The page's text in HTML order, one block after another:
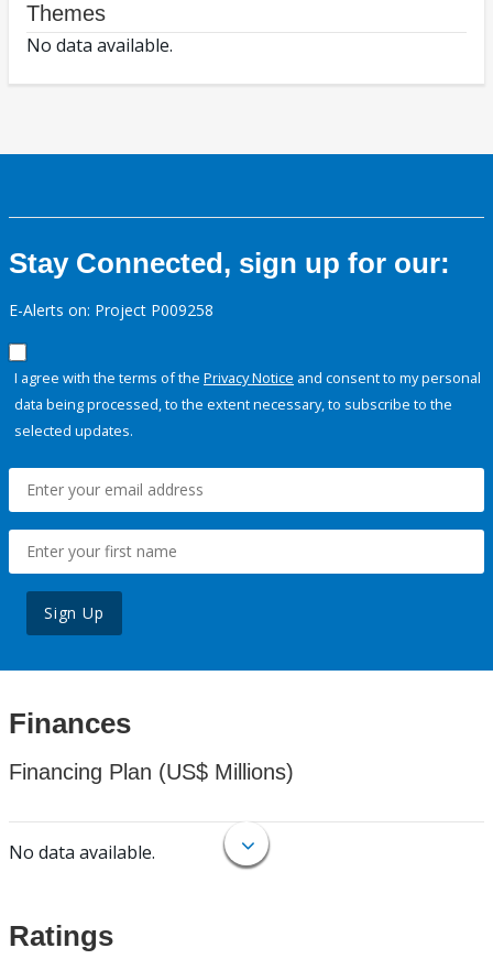
Themes
No data available.
Stay Connected, sign up for our:
E-Alerts on: Project P009258
I agree with the terms of the Privacy Notice and consent to my personal
data being processed, to the extent necessary, to subscribe to the
selected updates.
Sign Up
Finances
Financing Plan (US$ Millions)
No data available.
Ratings